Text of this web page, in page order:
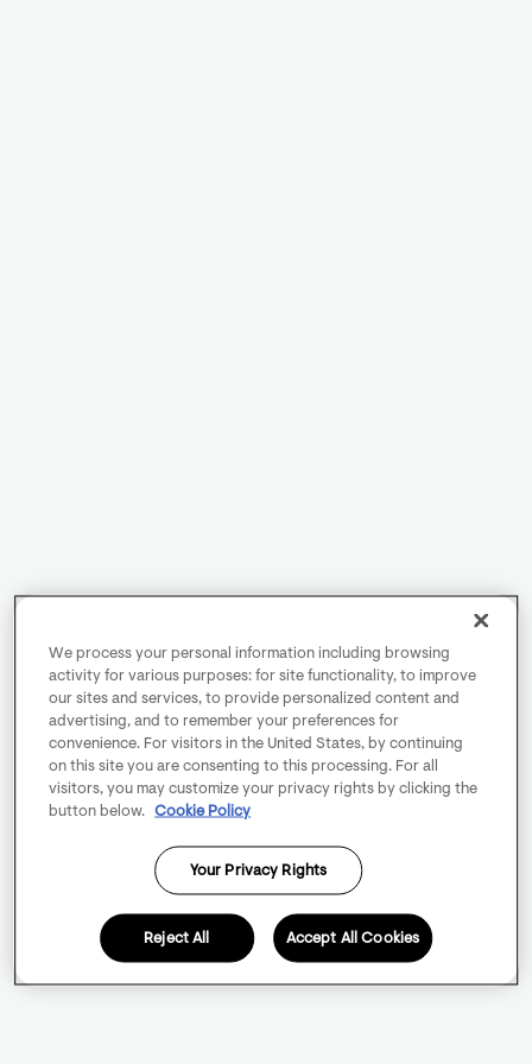
We process your personal information including browsing
activity for various purposes: for site functionality, to improve
our sites and services, to provide personalized content and
advertising, and to remember your preferences for
convenience. For visitors in the United States, by continuing
on this site you are consenting to this processing. For all
visitors, you may customize your privacy rights by clicking the
button below.
Cookie Policy
Your Privacy Rights
Reject All Accept All Cookies